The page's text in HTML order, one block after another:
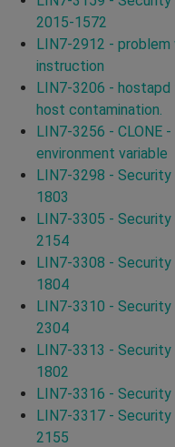
2015-1572
LIN7-2912 -
instruction
LIN7-3206 - hostapd
host contamination.
LIN7-3256 - CLONE
environment variable
LIN7-3298 -
1803
LIN7-3305 -
2154
LIN7-3308 -
1804
LIN7-3310 - Security
2304
LIN7-3313 -
1802
LIN7-3316 - Security
LIN7-3317 -
2155